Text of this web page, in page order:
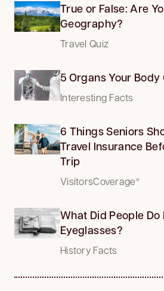
True or False: Are
Geography?
Travel Quiz
5 Organs Your
Interesting Facts
6 Things Seniors
Travel Insurance
Trip
VisitorsCoverage*
What Did People Do
Eyeglasses?
History Facts